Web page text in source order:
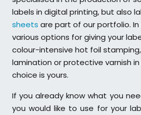
labels in digital printing, but also
sheets are part of our portfolio.
various options for giving your
colour-intensive hot foil
lamination or protective varnish
choice is yours.
If you already know what you
you would like to use for your